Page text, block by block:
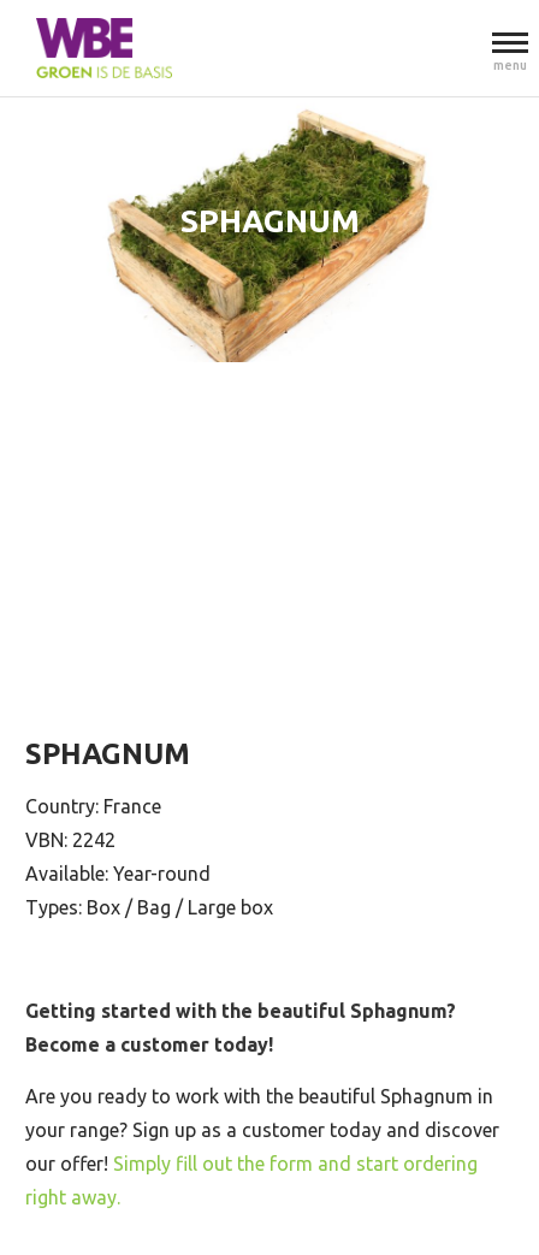
menu
SPHAGNUM
SPHAGNUM
Country: France
VBN: 2242
Available: Year-round
Types: Box / Bag / Large box
Getting started with the beautiful Sphagnum?
Become a customer today!
Are you ready to work with the beautiful Sphagnum in
your range? Sign up as a customer today and discover
our offer! Simply fill out the form and start ordering
right away.